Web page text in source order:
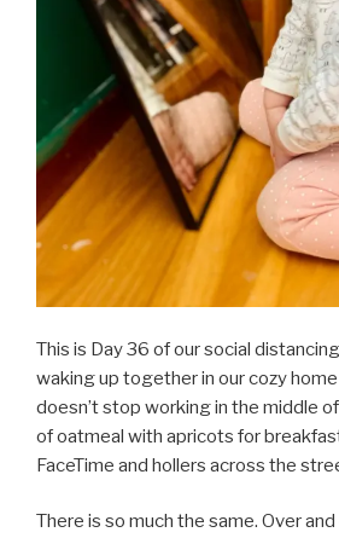
This is Day 36 of our social
waking up together in our cozy
doesn’t stop working in the middle
of oatmeal with apricots for
FaceTime and hollers across the
There is so much the same. Over